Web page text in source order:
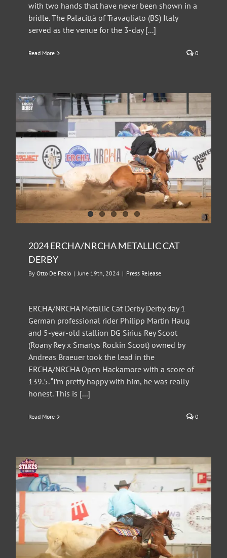
with two hands that have never been shown in a
bridle. The Palacittà of Travagliato (BS) Italy
served as the venue for the 3-day [...]
Read More 0
2024 ERCHA/NRCHA METALLIC CAT
DERBY
By Otto De Fazio | June 19th, 2024 | Press Release
ERCHA/NRCHA Metallic Cat Derby Derby day 1
German professional rider Philipp Martin Haug
and 5-year-old stallion DG Sirius Rey Scoot
(Roany Rey x Smartys Rockin Scoot) owned by
Andreas Braeuer took the lead in the
ERCHA/NRCHA Open Hackamore with a score of
139.5. “I’m pretty happy with him, he was really
honest. This is [...]
Read More 0